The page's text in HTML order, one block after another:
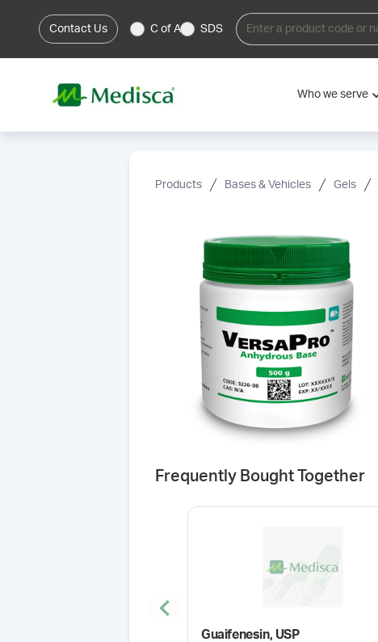
Contact Us C of A SDS
Who we serve
Products Bases & Vehicles Gels
Frequently Bought Together
Guaifenesin, USP
Previous slide